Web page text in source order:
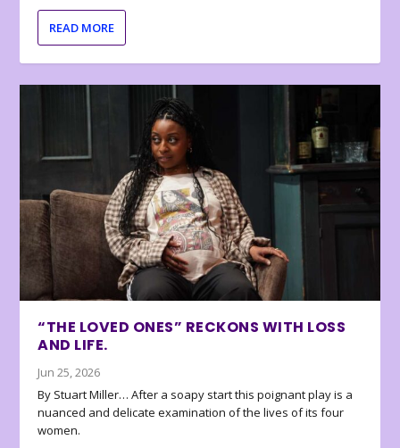
READ MORE
“THE LOVED ONES” RECKONS WITH LOSS
AND LIFE.
Jun 25, 2026
By Stuart Miller… After a soapy start this poignant play is a
nuanced and delicate examination of the lives of its four
women.